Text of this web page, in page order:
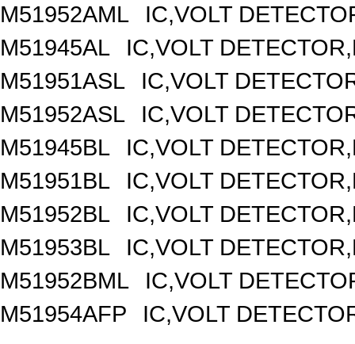
M51952AML
IC,VOLT
M51945AL
IC,VOLT
M51951ASL
IC,VOLT
M51952ASL
IC,VOLT
M51945BL
IC,VOLT
M51951BL
IC,VOLT
M51952BL
IC,VOLT
M51953BL
IC,VOLT
M51952BML
IC,VOLT
M51954AFP
IC,VOLT